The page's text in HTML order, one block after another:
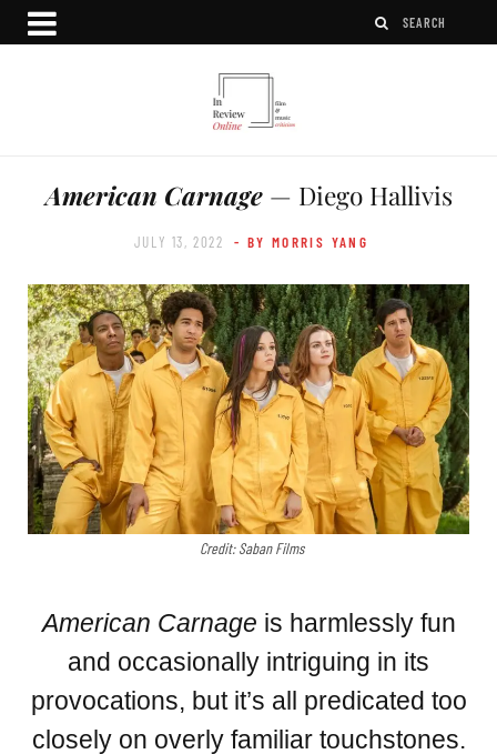
American Carnage— Diego Hallivis
JULY 13, 2022 - BY MORRIS YANG
Credit: Saban Films
American Carnage is harmlessly fun
and occasionally intriguing in its
provocations, but it’s all predicated too
closely on overly familiar touchstones.